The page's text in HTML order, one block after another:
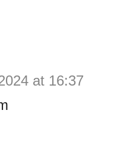
at 16:37